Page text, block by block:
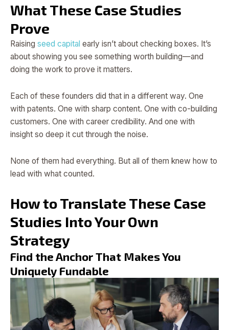
What These Case Studies
Prove
Raising seed capital early isn’t about checking boxes. It’s
about showing you see something worth building—and
doing the work to prove it matters.
Each of these founders did that in a different way. One
with patents. One with sharp content. One with co-building
customers. One with career credibility. And one with
insight so deep it cut through the noise.
None of them had everything. But all of them knew how to
lead with what counted.
How to Translate These Case
Studies Into Your Own
Strategy
Find the Anchor That Makes You
Uniquely Fundable